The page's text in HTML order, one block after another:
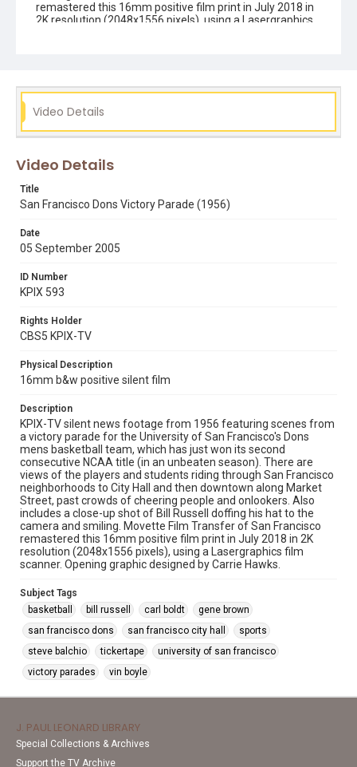
remastered this 16mm positive film print in July 2018 in
2K resolution (2048x1556 pixels), using a Lasergraphics
victory parades
vin boyle
Video Details
Video Details
Title
San Francisco Dons Victory Parade (1956)
Date
05 September 2005
ID Number
KPIX 593
Rights Holder
CBS5 KPIX-TV
Physical Description
16mm b&w positive silent film
Description
KPIX-TV silent news footage from 1956 featuring scenes from
a victory parade for the University of San Francisco's Dons
mens basketball team, which has just won its second
consecutive NCAA title (in an unbeaten season). There are
views of the players and students riding through San Francisco
neighborhoods to City Hall and then downtown along Market
Street, past crowds of cheering people and onlookers. Also
includes a close-up shot of Bill Russell doffing his hat to the
camera and smiling. Movette Film Transfer of San Francisco
remastered this 16mm positive film print in July 2018 in 2K
resolution (2048x1556 pixels), using a Lasergraphics film
scanner. Opening graphic designed by Carrie Hawks.
Subject Tags
basketball
bill russell carl boldt
gene brown
san francisco dons
san francisco city hall
sports
steve balchio
tickertape
university of san francisco
victory parades
vin boyle
J. PAUL LEONARD LIBRARY
Special Collections & Archives
Support the TV Archive